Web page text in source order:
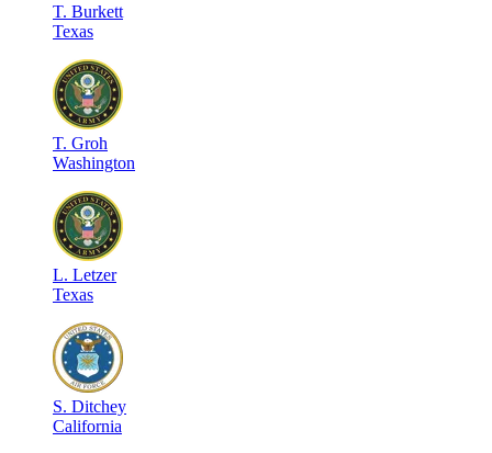
T. Burkett
Texas
T. Groh
Washington
L. Letzer
Texas
S. Ditchey
California